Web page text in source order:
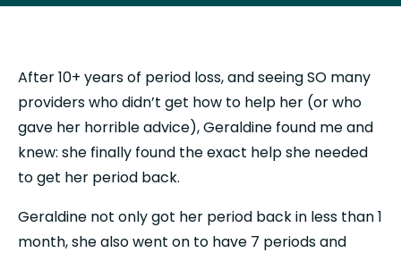
After 10+ years of period loss, and seeing SO many
providers who didn’t get how to help her (or who
gave her horrible advice), Geraldine found me and
knew: she finally found the exact help she needed
to get her period back.
Geraldine not only got her period back in less than 1
month, she also went on to have 7 periods and